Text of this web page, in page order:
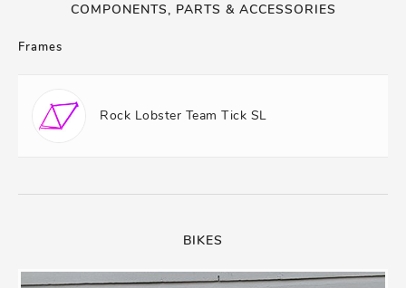
COMPONENTS, PARTS & ACCESSORIES
Frames
Rock Lobster Team Tick SL
BIKES